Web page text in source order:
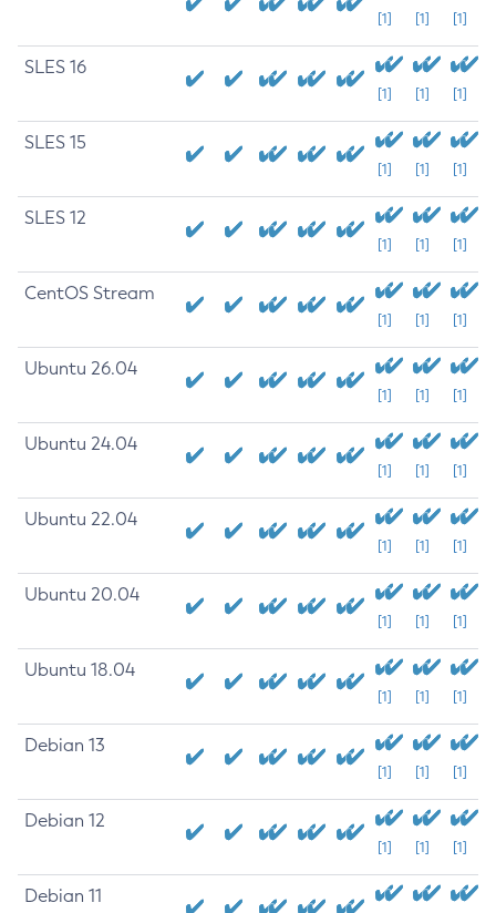
[1] [1] [1]
SLES 16
[1] [1] [1]
SLES 15
[1] [1] [1]
SLES 12
[1] [1] [1]
CentOS Stream
[1] [1] [1]
Ubuntu 26.04
[1] [1] [1]
Ubuntu 24.04
[1] [1] [1]
Ubuntu 22.04
[1] [1] [1]
Ubuntu 20.04
[1] [1] [1]
Ubuntu 18.04
[1] [1] [1]
Debian 13
[1] [1] [1]
Debian 12
[1] [1] [1]
Debian 11